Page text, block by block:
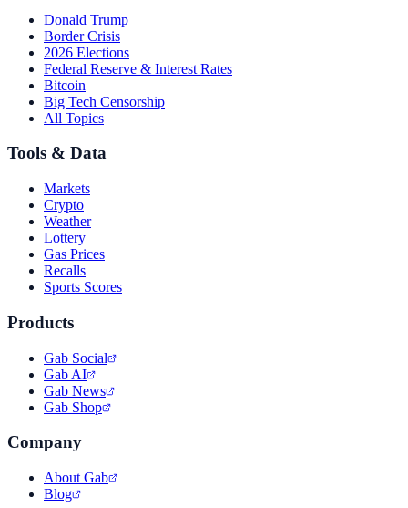
Donald Trump
Border Crisis
2026 Elections
Federal Reserve & Interest Rates
Bitcoin
Big Tech Censorship
All Topics
Tools & Data
Markets
Crypto
Weather
Lottery
Gas Prices
Recalls
Sports Scores
Products
Gab Social
Gab AI
Gab News
Gab Shop
Company
About Gab
Blog